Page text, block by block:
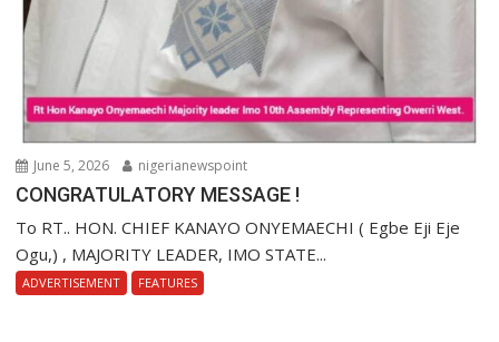
June 5, 2026 nigerianewspoint
CONGRATULATORY MESSAGE !
To RT.. HON. CHIEF KANAYO ONYEMAECHI ( Egbe Eji Eje
Ogu,) , MAJORITY LEADER, IMO STATE...
ADVERTISEMENT FEATURES